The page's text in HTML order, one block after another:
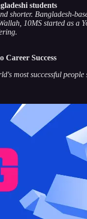
students
shorter. Bangladesh-
10MS started as a
Career Success
most successful